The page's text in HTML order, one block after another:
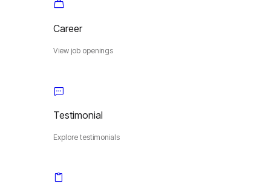
Career
View job openings
Testimonial
Explore testimonials